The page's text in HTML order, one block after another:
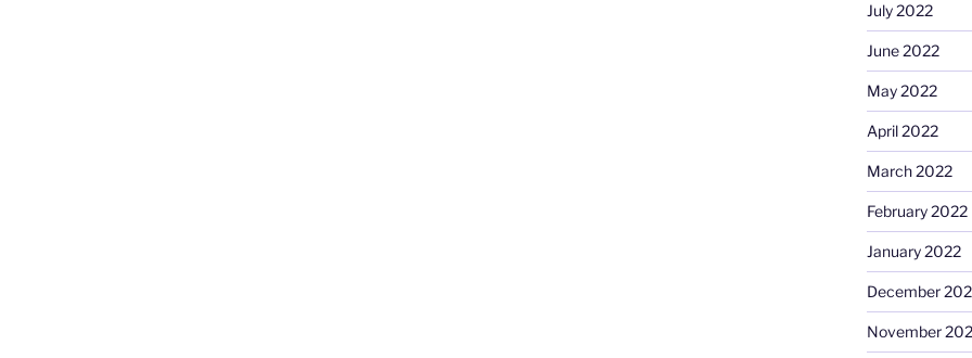
July 2022
June 2022
May 2022
April 2022
March 2022
February 2022
January 2022
December
November